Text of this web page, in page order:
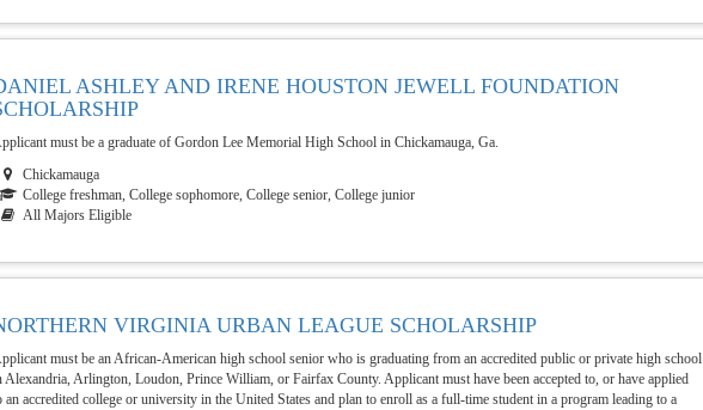
ASHLEY AND IRENE HOUSTON JEWELL FOUNDATION
must be a graduate of Gordon Lee Memorial High School in Chickamauga, Ga.
Chickamauga
College freshman, College sophomore, College senior, College junior
All Majors Eligible
VIRGINIA URBAN LEAGUE SCHOLARSHIP
must be an African-American high school senior who is graduating from an accredited public or private high school
Alexandria, Arlington, Loudon, Prince William, or Fairfax County. Applicant must have been accepted to, or have applied
an accredited college or university in the United States and plan to enroll as a full-time student in a program leading to a